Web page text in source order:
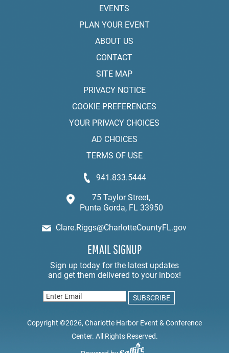
EVENTS
PLAN YOUR EVENT
ABOUT US
CONTACT
SITE MAP
PRIVACY NOTICE
COOKIE PREFERENCES
YOUR PRIVACY CHOICES
AD CHOICES
TERMS OF USE
941.833.5444
75 Taylor Street,
Punta Gorda, FL 33950
Clare.Riggs@CharlotteCountyFL.gov
EMAIL SIGNUP
Copyright ©2026, Charlotte Harbor Event & Conference
Center. All Rights Reserved.